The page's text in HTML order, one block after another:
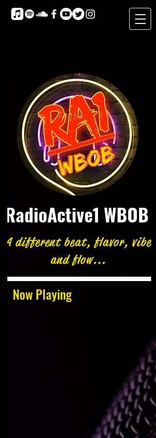
Now Playing
RadioActive1 WBOB
A different beat, flavor, vibe
and flow...